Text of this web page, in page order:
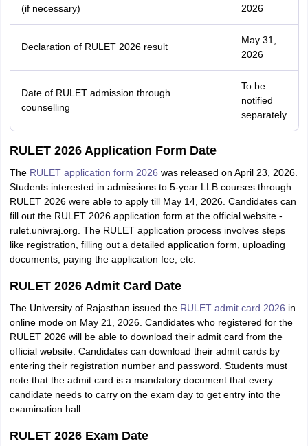
(if necessary)
2026
Declaration of RULET 2026 result
May 31,
2026
Date of RULET admission through
counselling
To be
notified
separately
RULET 2026 Application Form Date
The RULET application form 2026 was released on April 23, 2026.
Students interested in admissions to 5-year LLB courses through
RULET 2026 were able to apply till May 14, 2026. Candidates can
fill out the RULET 2026 application form at the official website -
rulet.univraj.org. The RULET application process involves steps
like registration, filling out a detailed application form, uploading
documents, paying the application fee, etc.
RULET 2026 Admit Card Date
The University of Rajasthan issued the RULET admit card 2026 in
online mode on May 21, 2026. Candidates who registered for the
RULET 2026 will be able to download their admit card from the
official website. Candidates can download their admit cards by
entering their registration number and password. Students must
note that the admit card is a mandatory document that every
candidate needs to carry on the exam day to get entry into the
examination hall.
RULET 2026 Exam Date